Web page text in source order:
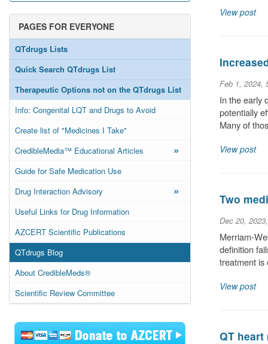
PAGES FOR EVERYONE
QTdrugs Lists
Quick Search QTdrugs List
Therapeutic Options not on the QTdrugs List
Info: Congenital LQT and Drugs to Avoid
Create list of "Medicines I Take"
CredibleMedia™ Educational Articles
»
Guide for Safe Medication Use
Drug Interaction Advisory
»
Useful Links for Drug Information
AZCERT Scientific Publications
QTdrugs Blog
About CredibleMeds®
Scientific Review Committee
View post
Feb 1, 2024,
In the early
potentially
Many of
View post
Two
Dec 20,
Merriam-
definition
treatment
View post
QT